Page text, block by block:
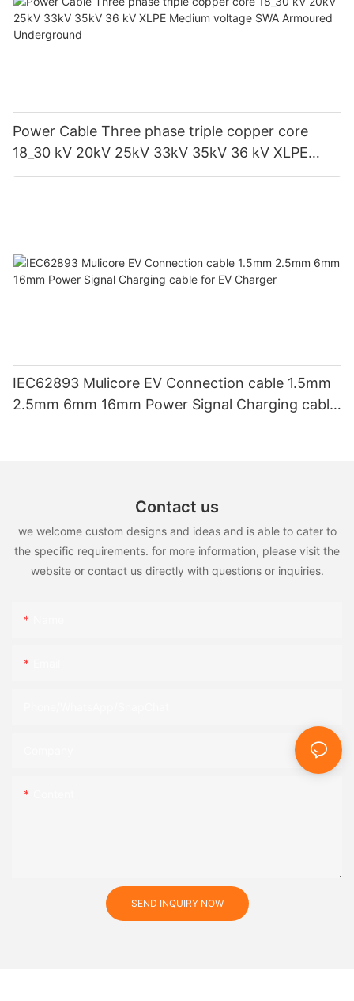
Power Cable Three phase triple copper core
18_30 kV 20kV 25kV 33kV 35kV 36 kV XLPE
Medium voltage SWA Armoured Underground
IEC62893 Mulicore EV Connection cable 1.5mm
2.5mm 6mm 16mm Power Signal Charging cable
Contact us
we welcome custom designs and ideas and is able to cater to
the specific requirements. for more information, please visit the
website or contact us directly with questions or inquiries.
SEND INQUIRY NOW